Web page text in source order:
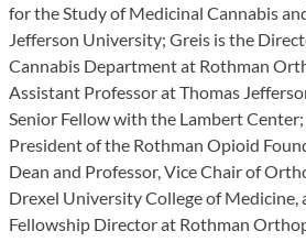
for the Study of Medicinal Cannabis
Jefferson University; Greis is the
Cannabis Department at Rothman
Assistant Professor at Thomas
Senior Fellow with the Lambert
President of the Rothman Opioid
Dean and Professor, Vice Chair of
Drexel University College of Medicine,
Fellowship Director at Rothman